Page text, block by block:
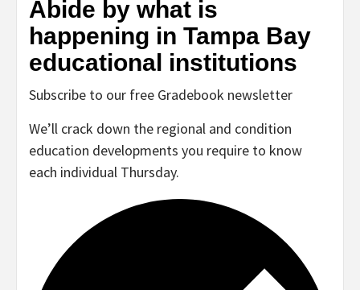
Abide by what is
happening in Tampa Bay
educational institutions
Subscribe to our free Gradebook newsletter
We’ll crack down the regional and condition
education developments you require to know
each individual Thursday.